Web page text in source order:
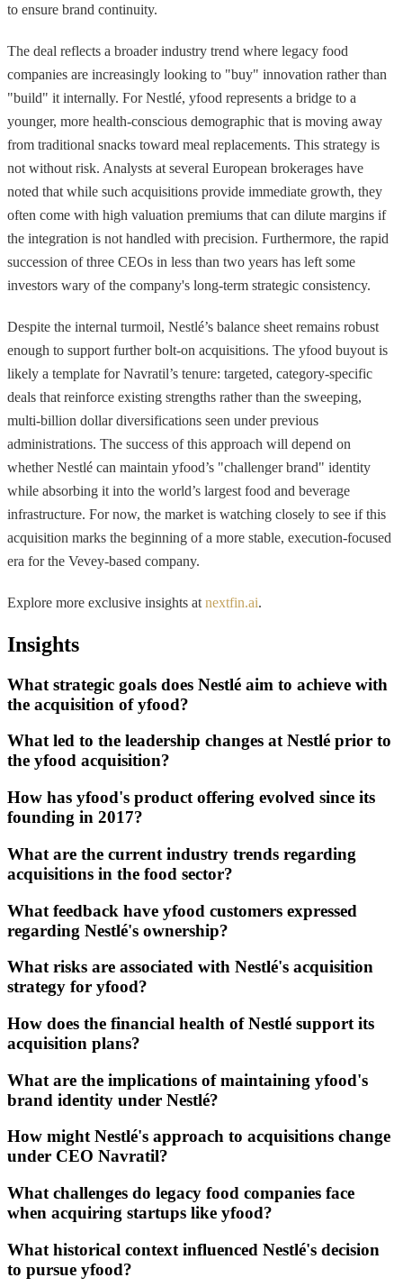
to ensure brand continuity.
The deal reflects a broader industry trend where legacy food
companies are increasingly looking to "buy" innovation rather than
"build" it internally. For Nestlé, yfood represents a bridge to a
younger, more health-conscious demographic that is moving away
from traditional snacks toward meal replacements. This strategy is
not without risk. Analysts at several European brokerages have
noted that while such acquisitions provide immediate growth, they
often come with high valuation premiums that can dilute margins if
the integration is not handled with precision. Furthermore, the rapid
succession of three CEOs in less than two years has left some
investors wary of the company's long-term strategic consistency.
Despite the internal turmoil, Nestlé’s balance sheet remains robust
enough to support further bolt-on acquisitions. The yfood buyout is
likely a template for Navratil’s tenure: targeted, category-specific
deals that reinforce existing strengths rather than the sweeping,
multi-billion dollar diversifications seen under previous
administrations. The success of this approach will depend on
whether Nestlé can maintain yfood’s "challenger brand" identity
while absorbing it into the world’s largest food and beverage
infrastructure. For now, the market is watching closely to see if this
acquisition marks the beginning of a more stable, execution-focused
era for the Vevey-based company.
Explore more exclusive insights at nextfin.ai.
Insights
What strategic goals does Nestlé aim to achieve with
the acquisition of yfood?
What led to the leadership changes at Nestlé prior to
the yfood acquisition?
How has yfood's product offering evolved since its
founding in 2017?
What are the current industry trends regarding
acquisitions in the food sector?
What feedback have yfood customers expressed
regarding Nestlé's ownership?
What risks are associated with Nestlé's acquisition
strategy for yfood?
How does the financial health of Nestlé support its
acquisition plans?
What are the implications of maintaining yfood's
brand identity under Nestlé?
How might Nestlé's approach to acquisitions change
under CEO Navratil?
What challenges do legacy food companies face
when acquiring startups like yfood?
What historical context influenced Nestlé's decision
to pursue yfood?